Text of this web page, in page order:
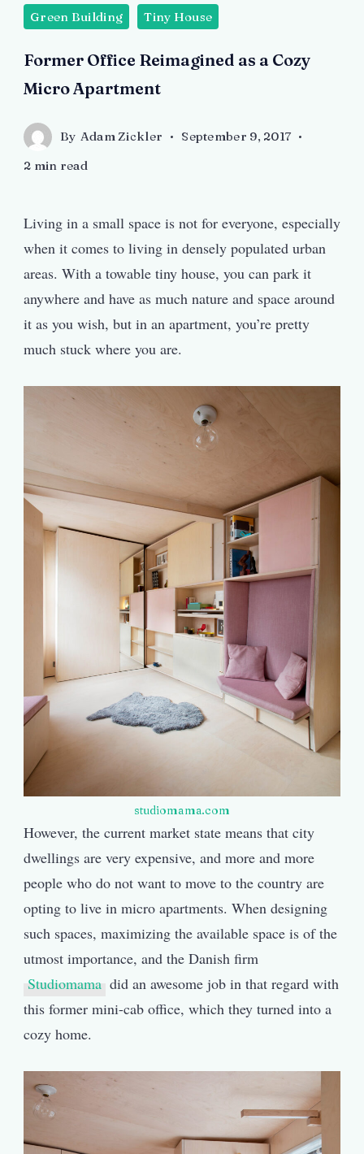
Green Building Tiny House
Former Office Reimagined as a Cozy
Micro Apartment
By Adam Zickler
September 9, 2017
2 min read
Living in a small space is not for everyone, especially
when it comes to living in densely populated urban
areas. With a towable tiny house, you can park it
anywhere and have as much nature and space around
it as you wish, but in an apartment, you’re pretty
much stuck where you are.
studiomama.com
However, the current market state means that city
dwellings are very expensive, and more and more
people who do not want to move to the country are
opting to live in micro apartments. When designing
such spaces, maximizing the available space is of the
utmost importance, and the Danish firm
Studiomama did an awesome job in that regard with
this former mini-cab office, which they turned into a
cozy home.